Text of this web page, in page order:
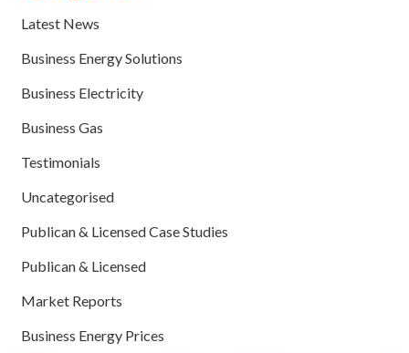
Latest News
Business Energy Solutions
Business Electricity
Business Gas
Testimonials
Uncategorised
Publican & Licensed Case Studies
Publican & Licensed
Market Reports
Business Energy Prices